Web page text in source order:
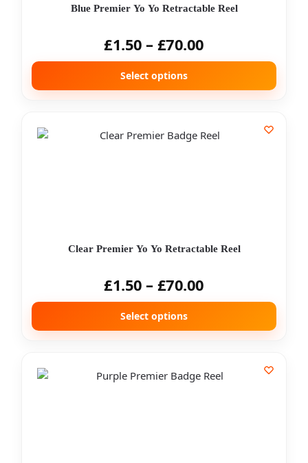
Blue Premier Yo Yo Retractable Reel
£1.50 – £70.00
Select options
Clear Premier Yo Yo Retractable Reel
£1.50 – £70.00
Select options